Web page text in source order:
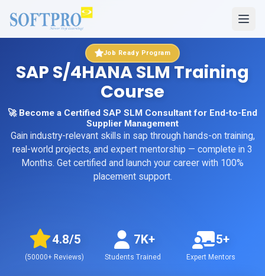
Job Ready Program
SAP S/4HANA SLM Training
Course
🚀 Become a Certified SAP SLM Consultant for End-to-End
Supplier Management
Gain industry-relevant skills in sap through hands-on training,
real-world projects, and expert mentorship — complete in 3
Months. Get certified and launch your career with 100%
placement support.
4.8/5
(50000+ Reviews)
7K+
Students Trained
5+
Expert Mentors